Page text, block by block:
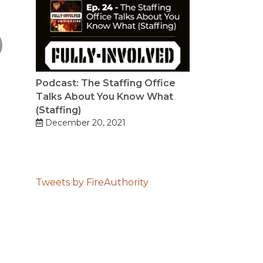
Podcast: The Staffing Office
Talks About You Know What
(Staffing)
December 20, 2021
Tweets by FireAuthority